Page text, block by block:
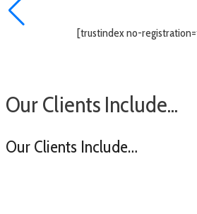
[trustindex no-
Our Clients Include...
Our Clients Include…